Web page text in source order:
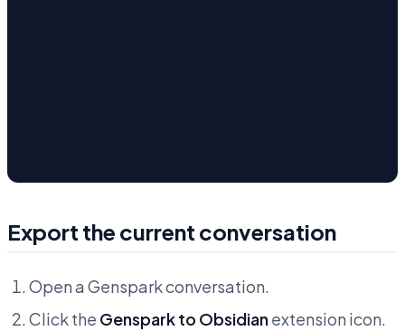
Export the current conversation
Open a Genspark conversation.
Click the Genspark to Obsidianextension icon.